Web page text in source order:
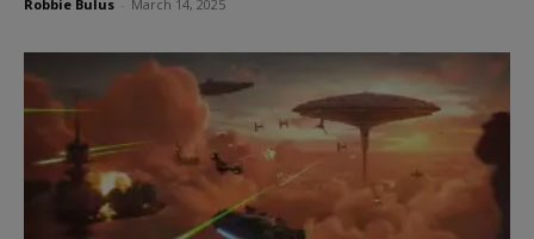
Robbie Bulus March 14, 2025